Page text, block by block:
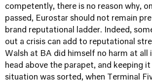
competently, there is no reason why,
passed, Eurostar should not remain
brand reputational ladder. Indeed,
out a crisis can add to reputational
Walsh at BA did himself no harm at all
head above the parapet, and keeping
situation was sorted, when Terminal